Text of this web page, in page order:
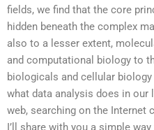
fields, we find that the core
hidden beneath the complex
also to a lesser extent,
and computational biology to
biologicals and cellular
what data analysis does in our
web, searching on the Internet
I’ll share with you a simple